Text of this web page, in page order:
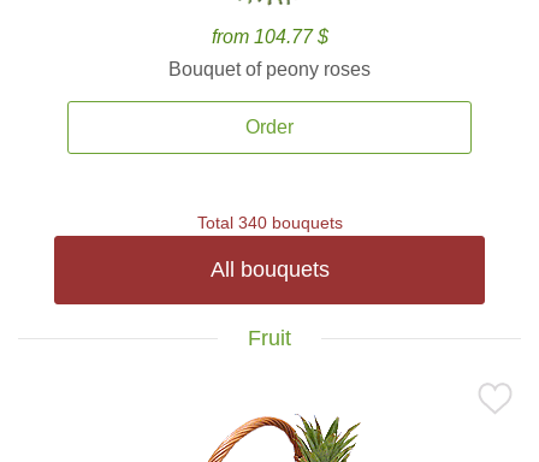
from 104.77 $
Bouquet of peony roses
Order
Total 340 bouquets
All bouquets
Fruit